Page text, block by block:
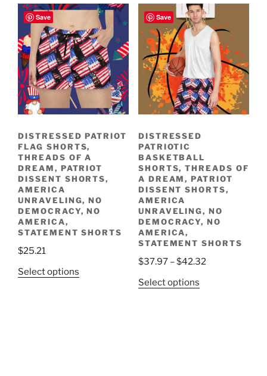
multiple
variants.
The
options
may
be
chosen
on
product
page
variants.
The
options
may
be
chosen
on
the
Save
DISTRESSED PATRIOT
FLAG SHORTS,
THREADS OF A
DREAM, PATRIOT
DISSENT SHORTS,
AMERICA
UNRAVELING, NO
DEMOCRACY, NO
AMERICA,
STATEMENT SHORTS
$25.21
Select options
Save
DISTRESSED
PATRIOTIC
BASKETBALL
SHORTS, THREADS OF
A DREAM, PATRIOT
DISSENT SHORTS,
AMERICA
UNRAVELING, NO
DEMOCRACY, NO
AMERICA,
STATEMENT SHORTS
$37.97 –$42.32Price
Select optionsThis